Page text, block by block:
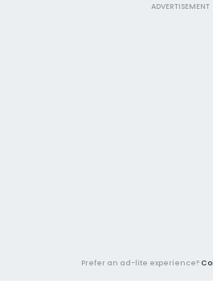
ADVERTISEMENT
Prefer an ad-lite experience?